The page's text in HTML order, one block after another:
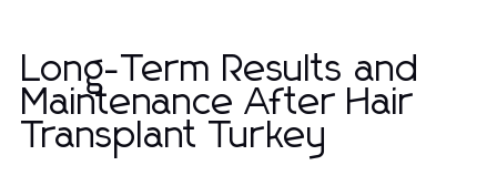
Long-Term Results and
Maintenance After Hair
Transplant Turkey